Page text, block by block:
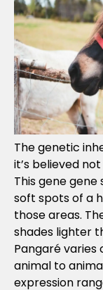
Care
Colors
The genetic
it’s believed
This gene
soft spots of a
those areas.
shades lighter
Pangaré
animal to
expression